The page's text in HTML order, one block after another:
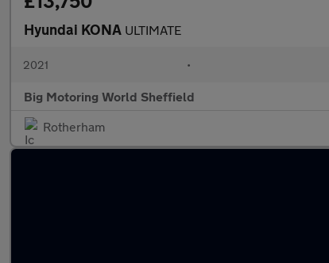
Hyundai KONA ULTIMATE
2021 •
Big Motoring World Sheffield
Rotherham